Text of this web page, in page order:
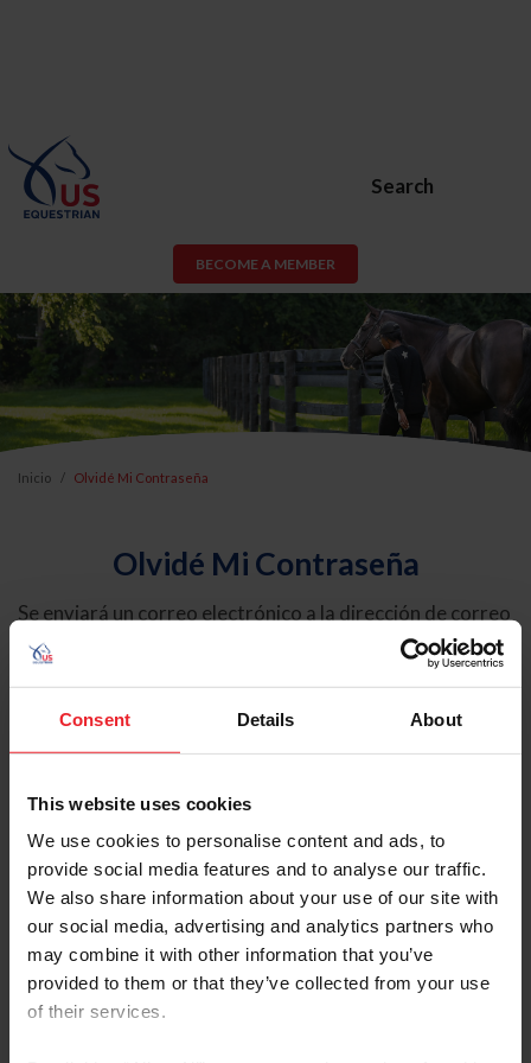
Consent Details About
This website uses cookies
We use cookies to personalise content and ads, to
provide social media features and to analyse our traffic.
We also share information about your use of our site with
our social media, advertising and analytics partners who
may combine it with other information that you’ve
provided to them or that they’ve collected from your use
of their services.
Search
BECOME A MEMBER
Inicio Olvidé Mi Contraseña
Olvidé Mi Contraseña
Se enviará un correo electrónico a la dirección de correo
electrónico registrada en USEF. Este correo electrónico
contiene un hipervínculo que le permitirá restablecer su
contraseña.
Tipo de cuenta
Individual
Organización/Granja/Negocio/Sindicato
Ingrese su nombre de usuario o ID de USEF